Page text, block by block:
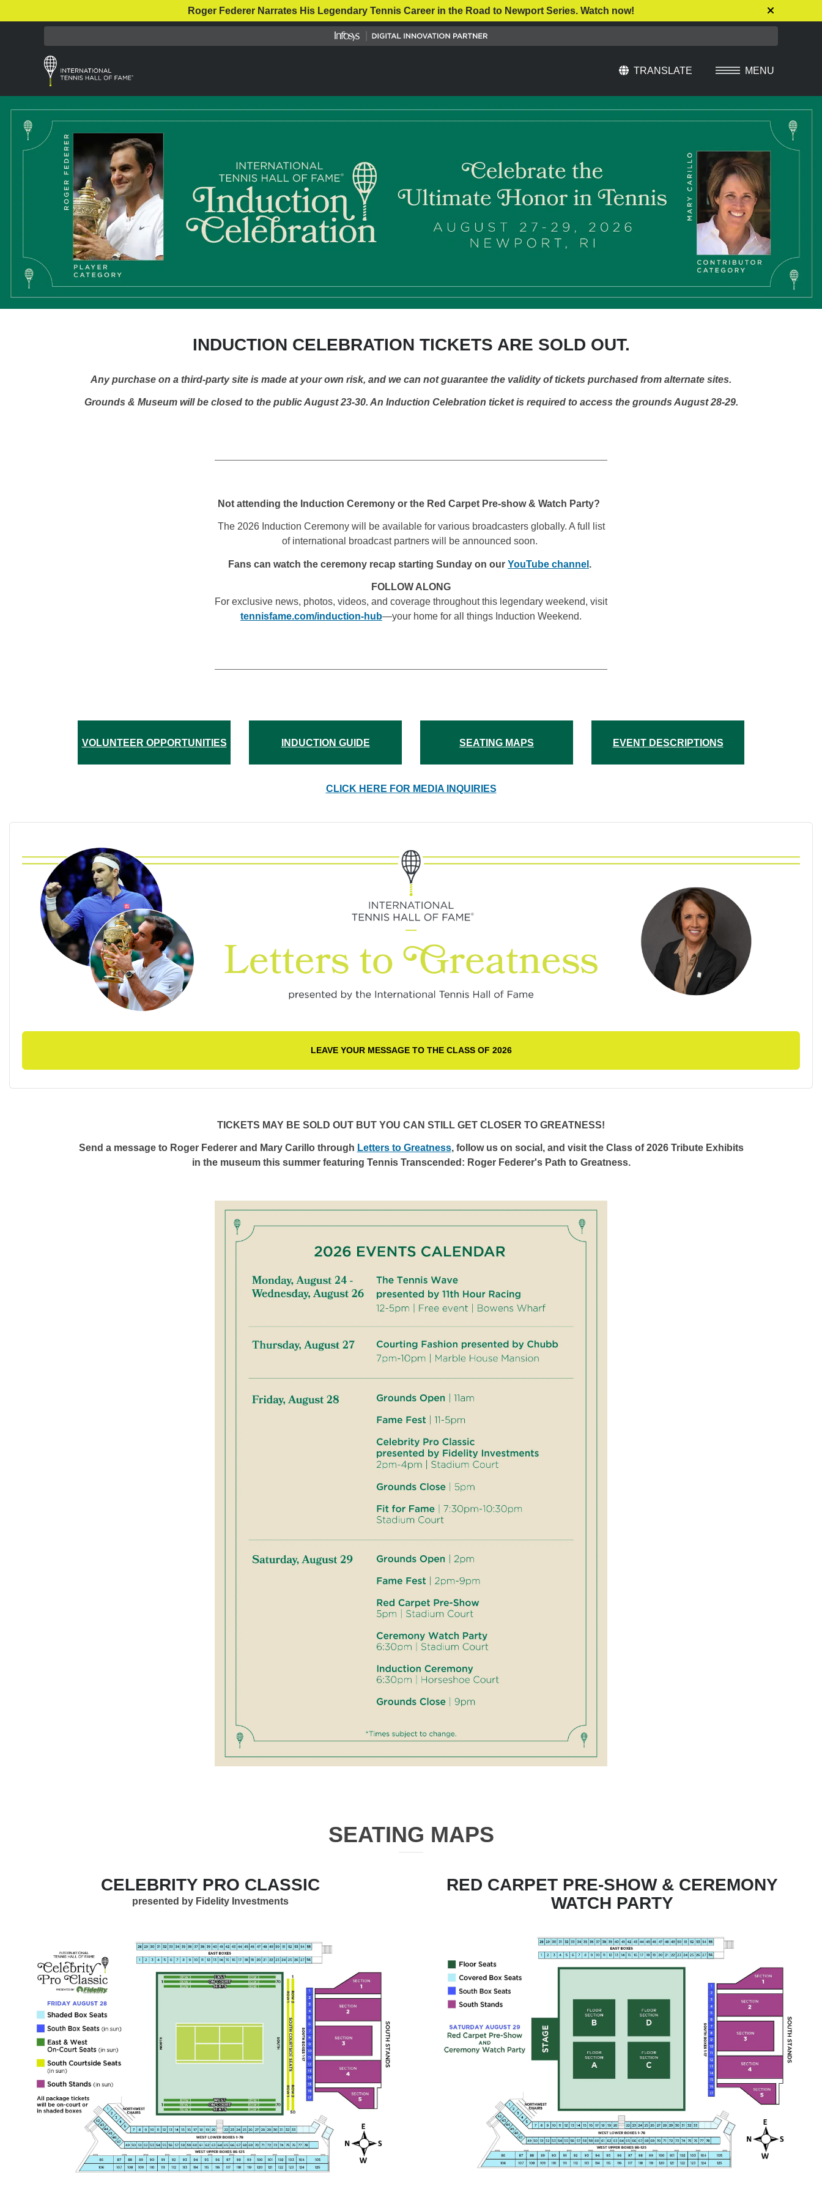
Roger Federer Narrates His Legendary Tennis Career in the Road to Newport Series. Watch now!
TRANSLATE
Select Language MENU
INDUCTION CELEBRATION TICKETS ARE SOLD OUT.
Any purchase on a third-party site is made at your own risk, and we can not guarantee the validity of tickets purchased from alternate sites.
Grounds & Museum will be closed to the public August 23-30. An Induction Celebration ticket is required to access the grounds August 28-29.
Not attending the Induction Ceremony or the Red Carpet Pre-show & Watch Party?
The 2026 Induction Ceremony will be available for various broadcasters globally. A full list
of international broadcast partners will be announced soon.
Fans can watch the ceremony recap starting Sunday on our YouTube channel .
FOLLOW ALONG
For exclusive news, photos, videos, and coverage throughout this legendary weekend, visit
tennisfame.com/induction-hub—your home for all things Induction Weekend.
VOLUNTEER OPPORTUNITIES INDUCTION GUIDE SEATING MAPS EVENT DESCRIPTIONS
CLICK HERE FOR MEDIA INQUIRIES
LEAVE YOUR MESSAGE TO THE CLASS OF 2026
TICKETS MAY BE SOLD OUT BUT YOU CAN STILL GET CLOSER TO GREATNESS!
Send a message to Roger Federer and Mary Carillo through Letters to Greatness, follow us on social, and visit the Class of 2026 Tribute Exhibits
in the museum this summer featuring Tennis Transcended: Roger Federer's Path to Greatness.
SEATING MAPS
CELEBRITY PRO CLASSIC
presented by Fidelity Investments
RED CARPET PRE-SHOW & CEREMONY
WATCH PARTY